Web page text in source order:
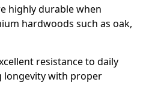
highly durable when
hardwoods such as oak,
resistance to daily
longevity with proper